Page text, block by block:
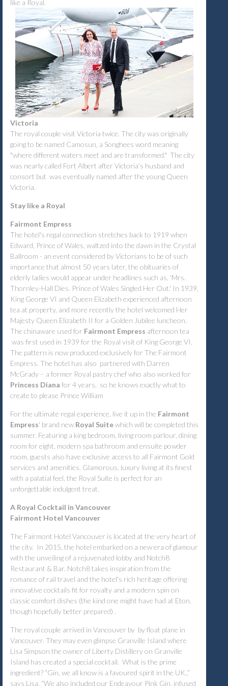
like a Royal.
Victoria
The royal couple visit Victoria twice. The city was originally
going to be named Camosun, a Songhees word meaning
"where different waters meet and are transformed." The city
was nearly called Fort Albert after Victoria’s husband and
consort but was eventually named after the young Queen
Victoria.
Stay like a Royal
Fairmont Empress
The hotel's regal connection stretches back to 1919 when
Edward, Prince of Wales, waltzed into the dawn in the Crystal
Ballroom - an event considered by Victorians to be of such
importance that almost 50 years later, the obituaries of
elderly ladies would appear under headlines such as, 'Mrs.
Thornley-Hall Dies. Prince of Wales Singled Her Out.' In 1939,
King George VI and Queen Elizabeth experienced afternoon
tea at property, and more recently the hotel welcomed Her
Majesty Queen Elizabeth II for a Golden Jubilee luncheon.
The chinaware used for Fairmont Empress afternoon tea
was first used in 1939 for the Royal visit of King George VI.
The pattern is now produced exclusively for The Fairmont
Empress. The hotel has also partnered with Darren
McGrady – a former Royal pastry chef who also worked for
Princess Diana for 4 years, so he knows exactly what to
create to please Prince William
For the ultimate regal experience, live it up in the Fairmont
Empress' brand new Royal Suitewhich will be completed this
summer. Featuring a king bedroom, living room parlour, dining
room for eight, modern spa bathroom and ensuite powder
room, guests also have exclusive access to all Fairmont Gold
services and amenities. Glamorous, luxury living at its finest
with a palatial feel, the Royal Suite is perfect for an
unforgettable indulgent treat.
A Royal Cocktail in Vancouver
Fairmont Hotel Vancouver
The Fairmont Hotel Vancouver is located at the very heart of
the city. In 2015, the hotel embarked on a new era of glamour
with the unveiling of a rejuvenated lobby and Notch8
Restaurant & Bar. Notch8 takes inspiration from the
romance of rail travel and the hotel's rich heritage offering
innovative cocktails fit for royalty and a modern spin on
classic comfort dishes (the kind one might have had at Eton,
though hopefully better prepared) .
The royal couple arrived in Vancouver by by float plane in
Vancouver. They may even glimpse Granville Island where
Lisa Simpson the owner of Liberty Distillery on Granville
Island has created a special cocktail. What is the prime
ingredient? “Gin, we all know is a favoured spirit in the UK.,”
says Lisa. “We also included our Endeavour Pink Gin, infused